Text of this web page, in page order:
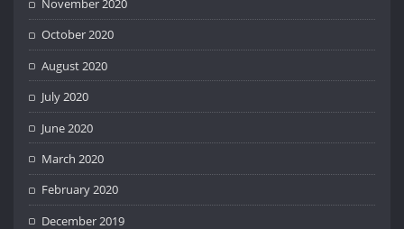
November 2020
October 2020
August 2020
July 2020
June 2020
March 2020
February 2020
December 2019